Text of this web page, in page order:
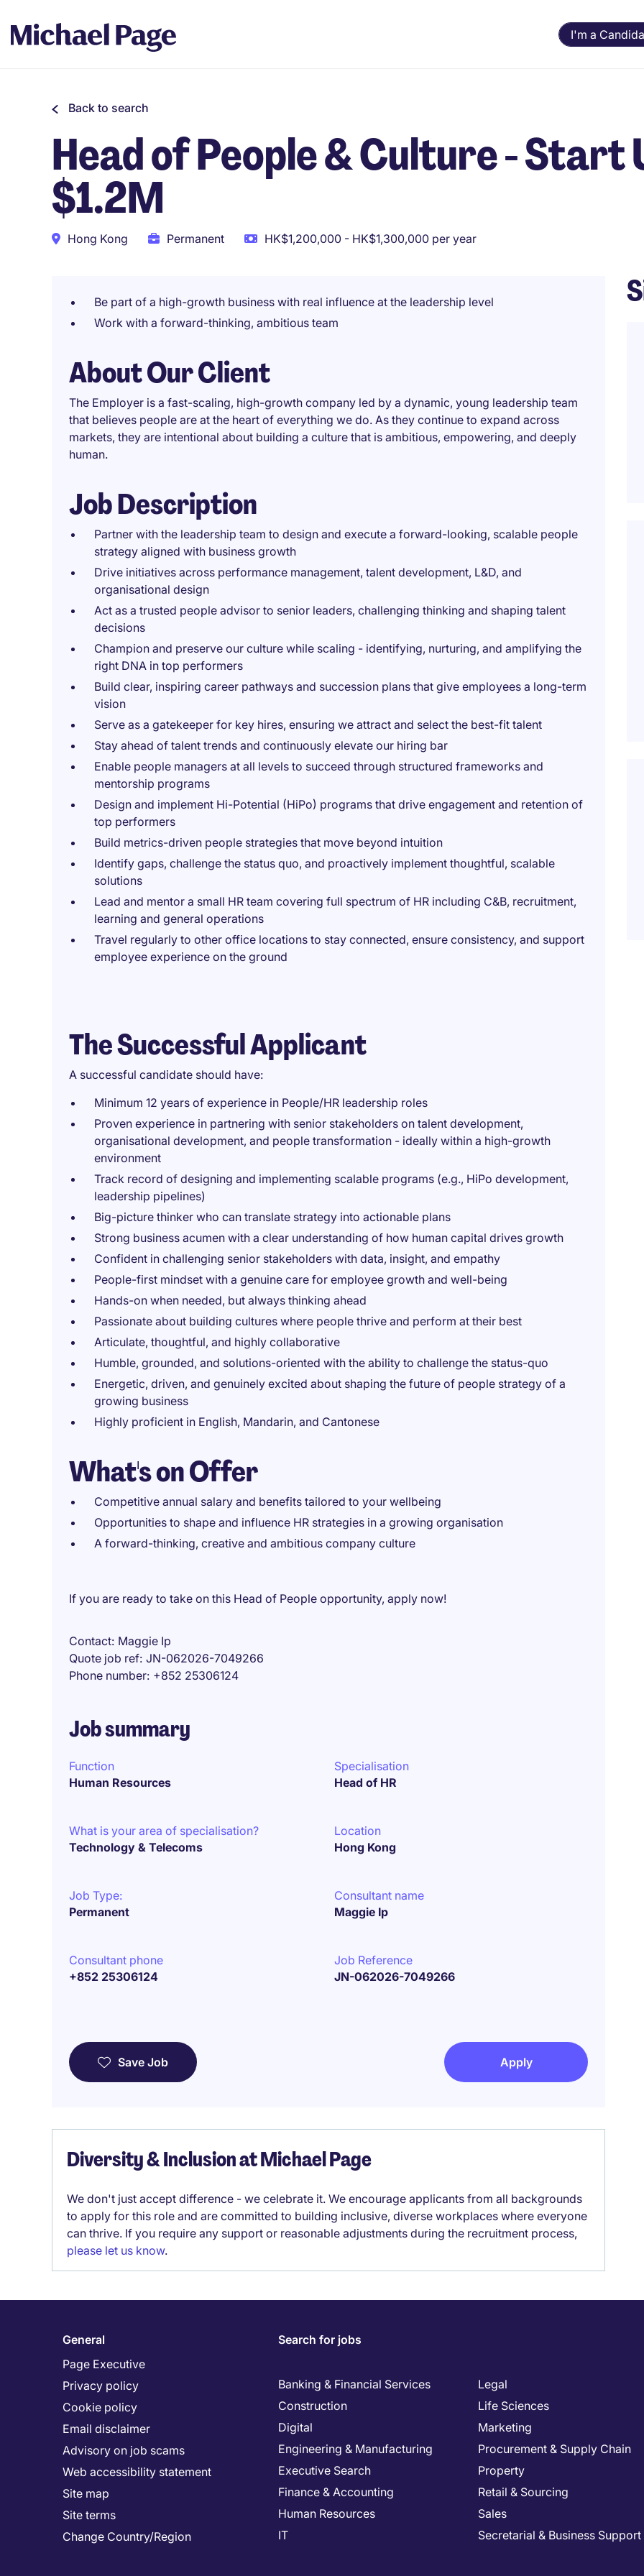
I'm a
Back to search
Head of People & Culture - Start
$1.2M
Hong Kong Permanent HK$1,200,000 - HK$1,300,000 per year
Be part of a high-growth business with real influence at the leadership level
Work with a forward-thinking, ambitious team
About Our Client
The Employer is a fast-scaling, high-growth company led by a dynamic, young leadership team
that believes people are at the heart of everything we do. As they continue to expand across
markets, they are intentional about building a culture that is ambitious, empowering, and deeply
human.
Job Description
Partner with the leadership team to design and execute a forward-looking, scalable people
strategy aligned with business growth
Drive initiatives across performance management, talent development, L&D, and
organisational design
Act as a trusted people advisor to senior leaders, challenging thinking and shaping talent
decisions
Champion and preserve our culture while scaling - identifying, nurturing, and amplifying the
right DNA in top performers
Build clear, inspiring career pathways and succession plans that give employees a long-term
vision
Serve as a gatekeeper for key hires, ensuring we attract and select the best-fit talent
Stay ahead of talent trends and continuously elevate our hiring bar
Enable people managers at all levels to succeed through structured frameworks and
mentorship programs
Design and implement Hi-Potential (HiPo) programs that drive engagement and retention of
top performers
Build metrics-driven people strategies that move beyond intuition
Identify gaps, challenge the status quo, and proactively implement thoughtful, scalable
solutions
Lead and mentor a small HR team covering full spectrum of HR including C&B, recruitment,
learning and general operations
Travel regularly to other office locations to stay connected, ensure consistency, and support
employee experience on the ground
The Successful Applicant
A successful candidate should have:
Minimum 12 years of experience in People/HR leadership roles
Proven experience in partnering with senior stakeholders on talent development,
organisational development, and people transformation - ideally within a high-growth
environment
Track record of designing and implementing scalable programs (e.g., HiPo development,
leadership pipelines)
Big-picture thinker who can translate strategy into actionable plans
Strong business acumen with a clear understanding of how human capital drives growth
Confident in challenging senior stakeholders with data, insight, and empathy
People-first mindset with a genuine care for employee growth and well-being
Hands-on when needed, but always thinking ahead
Passionate about building cultures where people thrive and perform at their best
Articulate, thoughtful, and highly collaborative
Humble, grounded, and solutions-oriented with the ability to challenge the status-quo
Energetic, driven, and genuinely excited about shaping the future of people strategy of a
growing business
Highly proficient in English, Mandarin, and Cantonese
What's on Offer
Competitive annual salary and benefits tailored to your wellbeing
Opportunities to shape and influence HR strategies in a growing organisation
A forward-thinking, creative and ambitious company culture
If you are ready to take on this Head of People opportunity, apply now!
Contact Maggie Ip
Quote job ref JN-062026-7049266
Phone number +852 25306124
Job summary
Function
Human Resources
Specialisation
Head of HR
What is your area of specialisation?
Technology & Telecoms
Location
Hong Kong
Job Type:
Permanent
Consultant name
Maggie Ip
Consultant phone
+852 25306124
Job Reference
JN-062026-7049266
Save Job Apply
Diversity & Inclusion at Michael Page
We don't just accept difference - we celebrate it. We encourage applicants from all backgrounds
to apply for this role and are committed to building inclusive, diverse workplaces where everyone
can thrive. If you require any support or reasonable adjustments during the recruitment process,
please let us know.
General
Page Executive
Privacy policy
Cookie policy
Email disclaimer
Advisory on job scams
Web accessibility statement
Site map
Site terms
Change Country/Region
Search for jobs
Banking & Financial Services
Construction
Digital
Engineering & Manufacturing
Executive Search
Finance & Accounting
Human Resources
IT
Legal
Life Sciences
Marketing
Procurement & Supply Chain
Property
Retail & Sourcing
Sales
Secretarial & Business Support